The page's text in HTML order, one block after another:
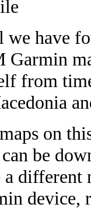
have
Garmin
from
on
be
a different
device,